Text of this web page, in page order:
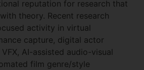
reputation for research that
theory. Recent research
activity in virtual
capture, digital actor
AI-assisted audio-visual
film genre/style